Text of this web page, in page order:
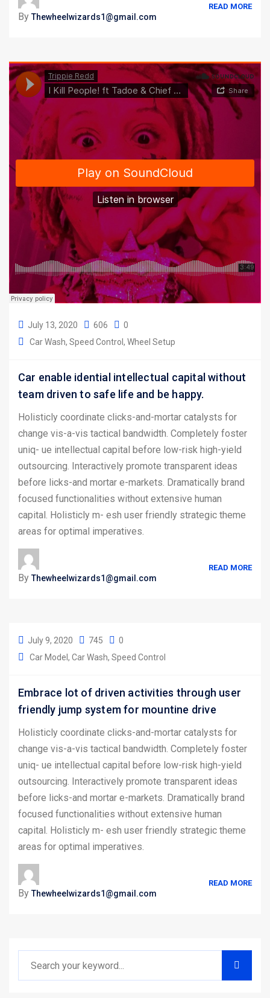
ByThewheelwizards1@gmail.com
READ MORE
July 13, 2020 606
0
Car Wash Speed Control Wheel Setup
Car enable idential intellectual capital without
team driven to safe life and be happy.
Holisticly coordinate clicks-and-mortar catalysts for
change vis-a-vis tactical bandwidth. Completely foster
uniq- ue intellectual capital before low-risk high-yield
outsourcing. Interactively promote transparent ideas
before licks-and mortar e-markets. Dramatically brand
focused functionalities without extensive human
capital. Holisticly m- esh user friendly strategic theme
areas for optimal imperatives.
ByThewheelwizards1@gmail.com
READ MORE
July 9, 2020 745
0
Car Model
Car Wash Speed Control
Embrace lot of driven activities through user
friendly jump system for mountine drive
Holisticly coordinate clicks-and-mortar catalysts for
change vis-a-vis tactical bandwidth. Completely foster
uniq- ue intellectual capital before low-risk high-yield
outsourcing. Interactively promote transparent ideas
before licks-and mortar e-markets. Dramatically brand
focused functionalities without extensive human
capital. Holisticly m- esh user friendly strategic theme
areas for optimal imperatives.
ByThewheelwizards1@gmail.com
READ MORE